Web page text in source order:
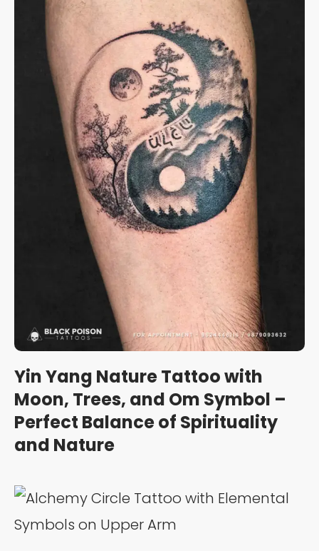
Yin Yang Nature Tattoo with
Moon, Trees, and Om Symbol –
Perfect Balance of Spirituality
and Nature